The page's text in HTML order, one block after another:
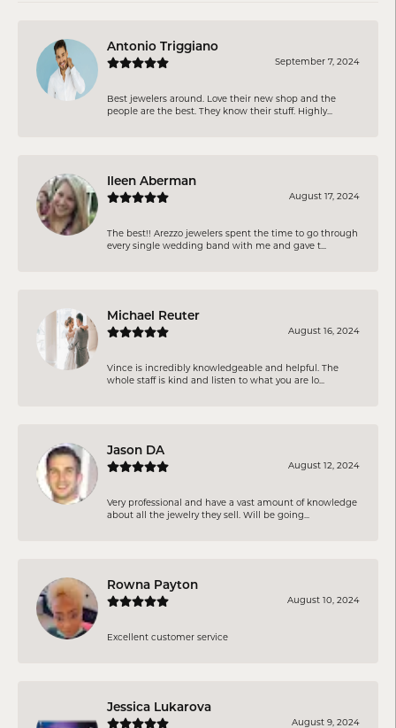
Antonio Triggiano
September 7, 2024
Best jewelers around. Love their new shop and the
people are the best. They know their stuff. Highly...
Ileen Aberman
August 17, 2024
The best!! Arezzo jewelers spent the time to go through
every single wedding band with me and gave t...
Michael Reuter
August 16, 2024
Vince is incredibly knowledgeable and helpful. The
whole staff is kind and listen to what you are lo...
Jason DA
August 12, 2024
Very professional and have a vast amount of knowledge
about all the jewelry they sell. Will be going...
Rowna Payton
August 10, 2024
Excellent customer service
Jessica Lukarova
August 9, 2024